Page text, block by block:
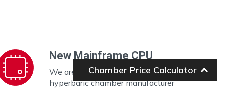
New Mainframe CPU
We are the ONLY portable
hyperbaric chamber manufacturer
Chamber Price Calculator